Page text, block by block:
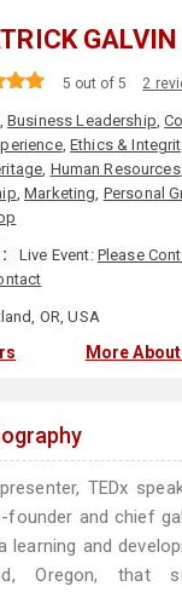
GALVIN
5 out of 5 2
,Business Leadership,
, Ethics &
, Human Resources
,Marketing, Personal
Live Event: Please
OR, USA
More
TEDx
founder and chief
learning and
Oregon, that